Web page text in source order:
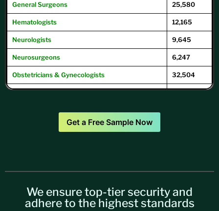
GeneralSurgeons 25,580
Hematologists 12,165
Neurologists 9,645
Neurosurgeons 6,247
Obstetricians & Gynecologists 32,504
Oncologists 12,504
Get a Free Sample Now
We ensure top-tier security and
adhere to the highest standards